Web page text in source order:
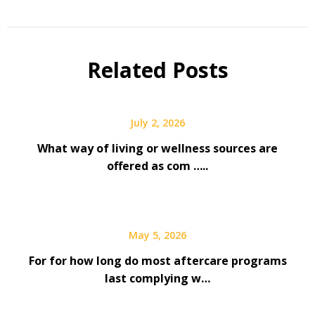
Related Posts
July 2, 2026
What way of living or wellness sources are
offered as com …..
May 5, 2026
For for how long do most aftercare programs
last complying w…